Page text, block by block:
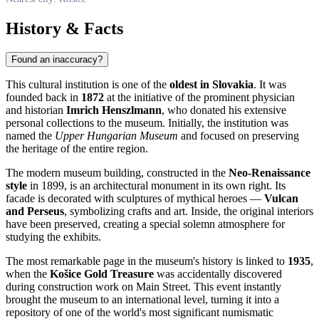
History & Facts
Found an inaccuracy?
This cultural institution is one of the oldest in Slovakia. It was
founded back in 1872 at the initiative of the prominent physician
and historian Imrich Henszlmann, who donated his extensive
personal collections to the museum. Initially, the institution was
named the Upper Hungarian Museum and focused on preserving
the heritage of the entire region.
The modern museum building, constructed in the Neo-Renaissance
style in 1899, is an architectural monument in its own right. Its
facade is decorated with sculptures of mythical heroes — Vulcan
and Perseus, symbolizing crafts and art. Inside, the original interiors
have been preserved, creating a special solemn atmosphere for
studying the exhibits.
The most remarkable page in the museum's history is linked to 1935,
when the Košice Gold Treasure was accidentally discovered
during construction work on Main Street. This event instantly
brought the museum to an international level, turning it into a
repository of one of the world's most significant numismatic